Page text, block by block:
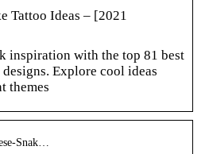
Tattoo Ideas – [2021
inspiration with the top 81 best
designs. Explore cool ideas
themes
Snak…